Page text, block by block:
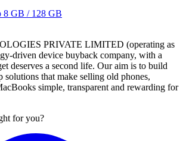
8 GB / 128 GB
PRIVATE LIMITED (operating as
driven device buyback company, with a
deserves a second life. Our aim is to build
solutions that make selling old phones,
simple, transparent and rewarding for
for you?